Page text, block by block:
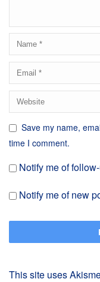
Save my name,
time I comment.
Notify me of
Notify me of new
This site uses